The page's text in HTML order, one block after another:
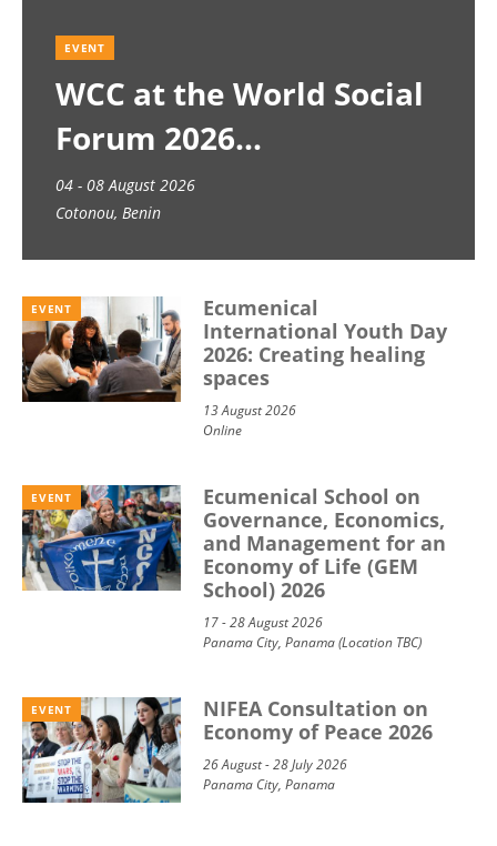
EVENT
WCC at the World Social
Forum 2026
04 - 08 August 2026
Cotonou, Benin
EVENT
Ecumenical
International Youth Day
2026: Creating healing
spaces
13 August 2026
Online
EVENT
Ecumenical School on
Governance, Economics,
and Management for an
Economy of Life (GEM
School) 2026
17 - 28 August 2026
Panama City, Panama (Location TBC)
EVENT
NIFEA Consultation on
Economy of Peace 2026
26 August - 28 July 2026
Panama City, Panama